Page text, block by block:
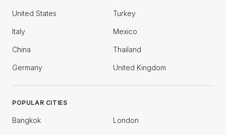
United States Turkey
Italy Mexico
China Thailand
Germany United Kingdom
POPULAR CITIES
Bangkok London